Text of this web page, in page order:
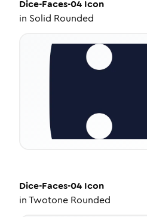
Dice-Faces-04 Icon
in Solid Rounded
Dice-Faces-04 Icon
inTwotone Rounded